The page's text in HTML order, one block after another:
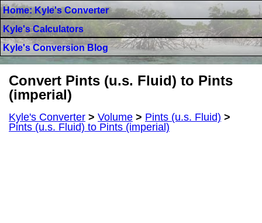
Home: Kyle's Converter
Kyle's Calculators
Kyle's Conversion Blog
Convert Pints (u.s. Fluid) to Pints
(imperial)
Kyle's Converter > Volume > Pints (u.s. Fluid) >
Pints (u.s. Fluid) to Pints (imperial)